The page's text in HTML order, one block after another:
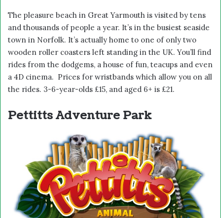
The pleasure beach in Great Yarmouth is visited by tens
and thousands of people a year. It’s in the busiest seaside
town in Norfolk. It’s actually home to one of only two
wooden roller coasters left standing in the UK. You’ll find
rides from the dodgems, a house of fun, teacups and even
a 4D cinema. Prices for wristbands which allow you on all
the rides. 3-6-year-olds £15, and aged 6+ is £21.
Pettitts Adventure Park